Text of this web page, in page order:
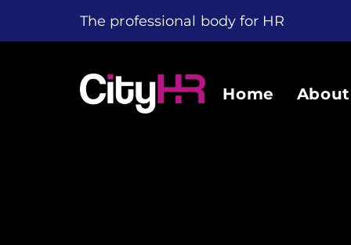
The professional body for HR
Home